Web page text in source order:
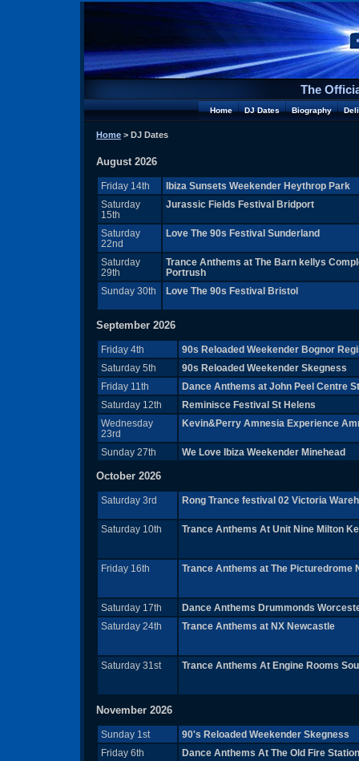
The
Home DJ Dates Biography
Home > DJ Dates
August 2026
Friday 14th
Ibiza Sunsets Weekender Heythrop Park
Saturday
15th
Jurassic Fields Festival Bridport
Saturday
22nd
Love The 90s Festival Sunderland
Saturday
29th
Trance Anthems at The Barn kellys
Portrush
Sunday 30th
Love The 90s Festival Bristol
September 2026
Friday 4th
90s Reloaded Weekender Bognor
Saturday 5th
90s Reloaded Weekender Skegness
Friday 11th
Dance Anthems at John Peel Centre
Saturday 12th
Reminisce Festival St Helens
Wednesday
23rd
Kevin&Perry Amnesia Experience
Sunday 27th We Love Ibiza Weekender Minehead
October 2026
Saturday 3rd Rong Trance festival 02 Victoria
Saturday 10th Trance Anthems At Unit Nine Milton
Friday 16th Trance Anthems at The Picturedrome
Saturday 17th
Dance Anthems Drummonds
Saturday 24th
Trance Anthems at NX Newcastle
Saturday 31st Trance Anthems At Engine Rooms
November 2026
Sunday 1st
90's Reloaded Weekender Skegness
Friday 6th
Dance Anthems At The Old Fire